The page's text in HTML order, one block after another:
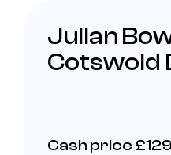
Julian
Cotswold
Cash price